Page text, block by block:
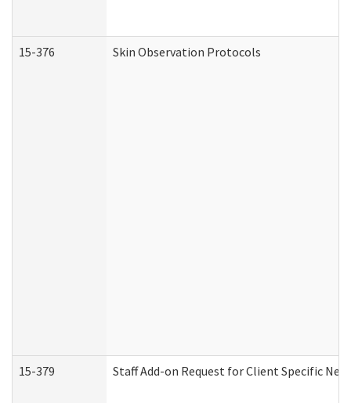
15-376 Skin Observation Protocols
15-379 Staff Add-on Request for Client Specific